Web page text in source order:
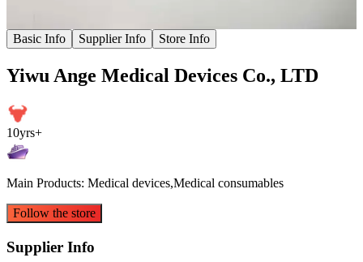
Basic Info Supplier Info Store Info
Yiwu Ange Medical Devices Co., LTD
10yrs+
Main Products: Medical devices,Medical consumables
Follow the store
Supplier Info